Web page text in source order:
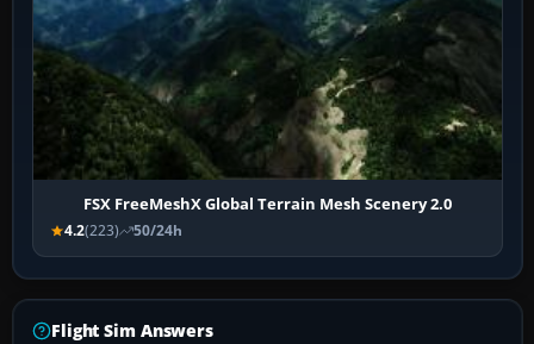
FSX FreeMeshX Global Terrain Mesh Scenery 2.0
4.2(223) 50/24h
Flight Sim Answers